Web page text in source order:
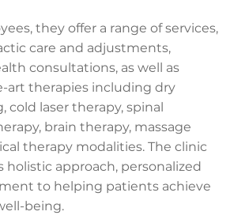
they offer a range of services,
care and adjustments,
consultations, as well as
art therapies including dry
cold laser therapy, spinal
brain therapy, massage
therapy modalities. The clinic
holistic approach, personalized
to helping patients achieve
being.